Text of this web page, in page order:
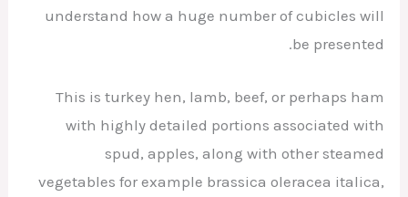
understand how a huge number of cubicles will
be presented.
This is turkey hen, lamb, beef, or perhaps ham
with highly detailed portions associated with
spud, apples, along with other steamed
vegetables for example brassica oleracea italica,